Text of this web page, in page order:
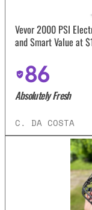
Vevor 2000 PSI
and Smart Value at
86
Absolutely Fresh
C. DA COSTA